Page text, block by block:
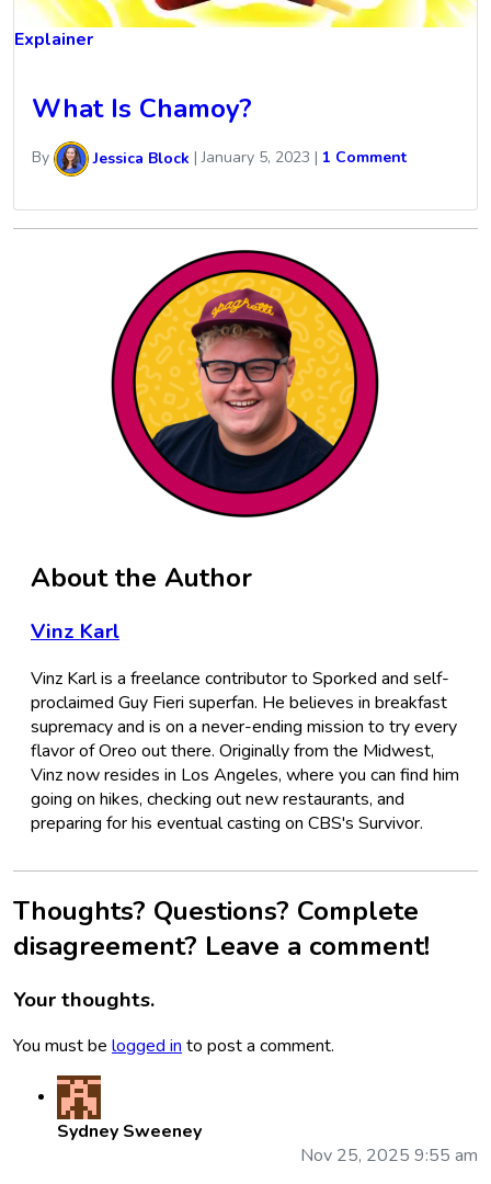
Explainer
What Is Chamoy?
By Jessica Block |January 5, 2023 | 1 Comment
About the Author
Vinz Karl
Vinz Karl is a freelance contributor to Sporked and self-
proclaimed Guy Fieri superfan. He believes in breakfast
supremacy and is on a never-ending mission to try every
flavor of Oreo out there. Originally from the Midwest,
Vinz now resides in Los Angeles, where you can find him
going on hikes, checking out new restaurants, and
preparing for his eventual casting on CBS's Survivor.
Thoughts? Questions? Complete
disagreement? Leave a comment!
Your thoughts.
You must be logged in to post a comment.
Sydney Sweeney
Nov 25, 2025 9:55 am